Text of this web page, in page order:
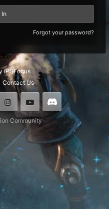
In
Forgot your password?
IPSFocus
Contact Us
Twitter InstagramYoutube Discord
Community